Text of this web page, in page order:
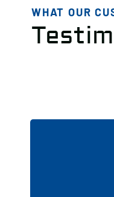
WHAT OUR